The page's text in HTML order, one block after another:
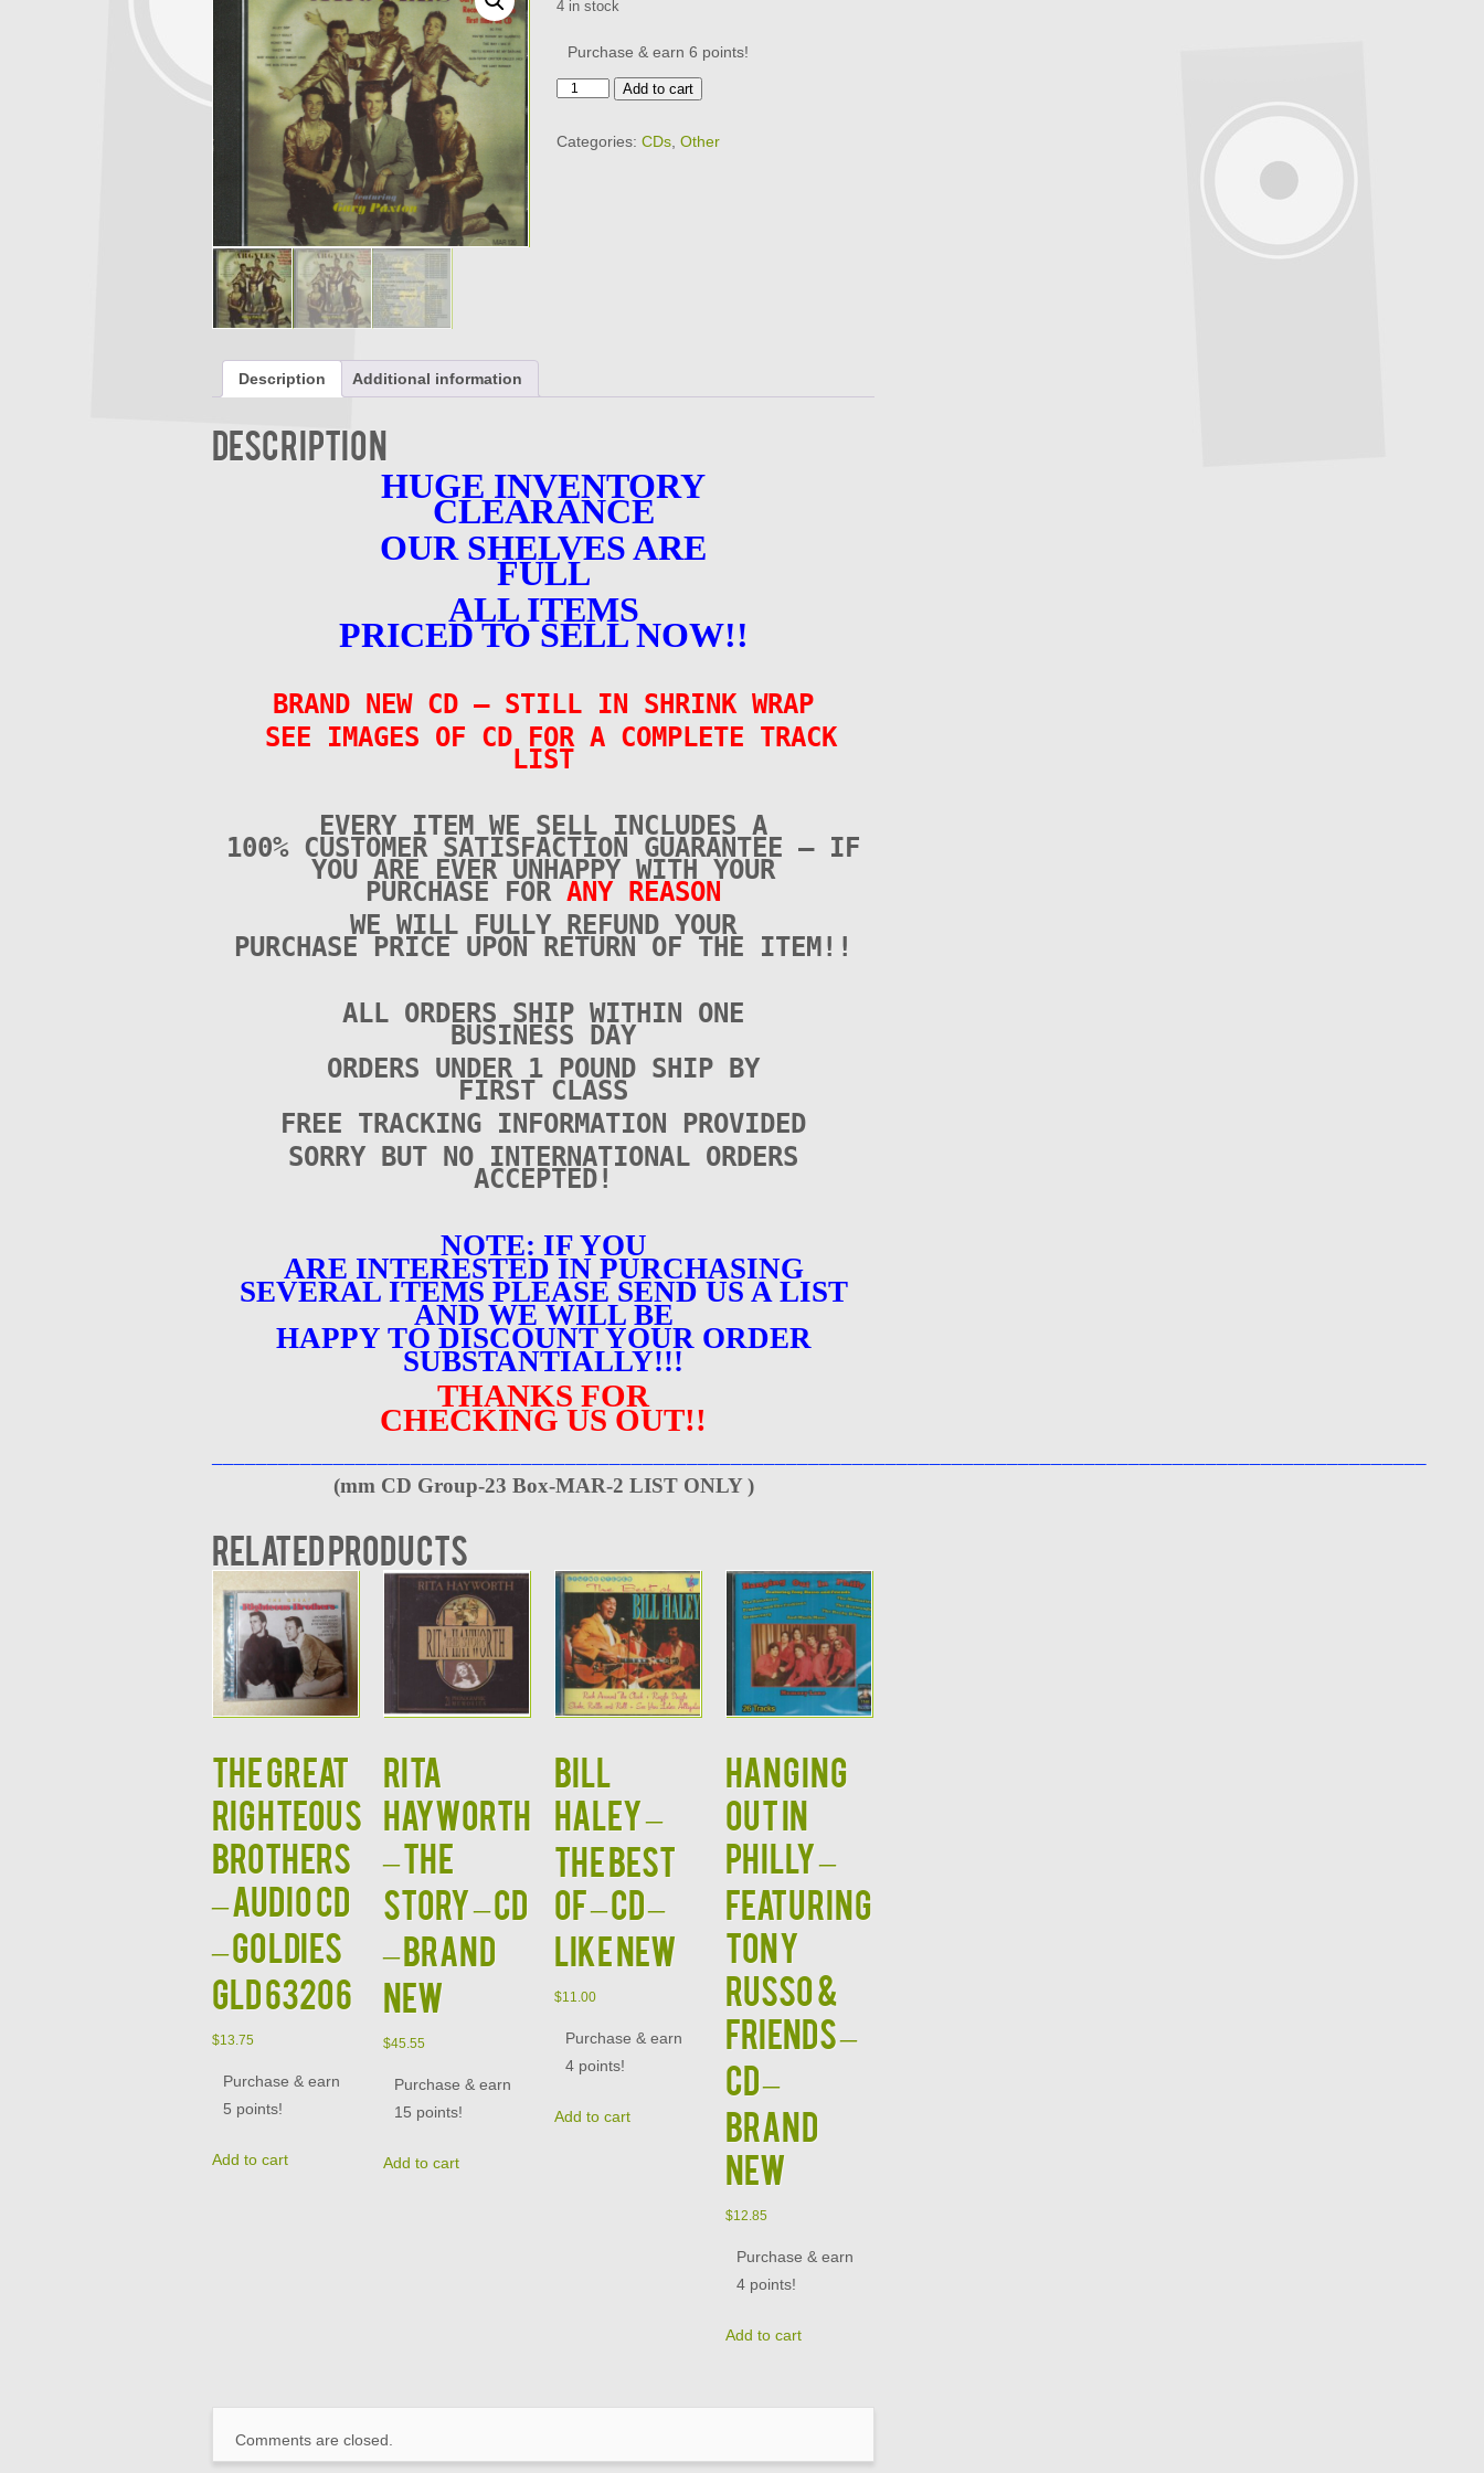
4 in stock
Purchase & earn 6 points!
The
Hollywood
-
Add to cart
Categories: CDs Other
Description Additional information
Description
HUGE INVENTORY
CLEARANCE
OUR SHELVES ARE
FULL
ALL ITEMS
PRICED TO SELL NOW!!
BRAND NEW CD – STILL IN SHRINK WRAP
SEE IMAGES OF CD FOR A COMPLETE TRACK
LIST
EVERY ITEM WE SELL INCLUDES A
100% CUSTOMER SATISFACTION GUARANTEE – IF
YOU ARE EVER UNHAPPY WITH YOUR
PURCHASE FOR ANY REASON
WE WILL FULLY REFUND YOUR
PURCHASE PRICE UPON RETURN OF THE ITEM!!
ALL ORDERS SHIP WITHIN ONE
BUSINESS DAY
ORDERS UNDER 1 POUND SHIP BY
FIRST CLASS
FREE TRACKING INFORMATION PROVIDED
SORRY BUT NO INTERNATIONAL ORDERS
ACCEPTED!
NOTE: IF YOU
ARE INTERESTED IN PURCHASING
SEVERAL ITEMS PLEASE SEND US A LIST
AND WE WILL BE
HAPPY TO DISCOUNT YOUR ORDER
SUBSTANTIALLY!!!
THANKS FOR
CHECKING US OUT!!
(mm CD Group-23 Box-MAR-2 LIST ONLY )
Related products
The Great
Righteous
Brothers
– Audio CD
– Goldies
GLD 63206
$13.75
Purchase & earn
5 points!
Add to cart
RITA
HAYWORTH
– The
Story – CD
– BRAND
NEW
$45.55
Purchase & earn
15 points!
Add to cart
BILL
HALEY –
The Best
Of – CD –
LIKE NEW
$11.00
Purchase & earn
4 points!
Add to cart
HANGING
OUT IN
PHILLY –
Featuring
Tony
Russo &
Friends –
CD –
BRAND
NEW
$12.85
Purchase & earn
4 points!
Add to cart
Comments are closed.